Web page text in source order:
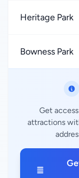
Heritage Park
Bowness Park
Get
attractions